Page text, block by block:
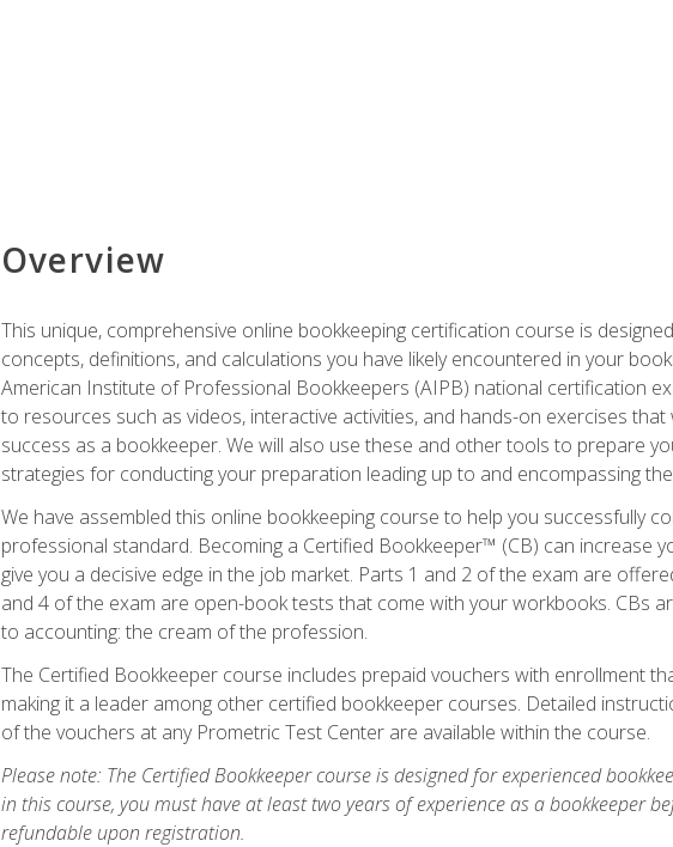
Overview
This unique, comprehensive online bookkeeping certification course is
concepts, definitions, and calculations you have likely encountered in your
American Institute of Professional Bookkeepers (AIPB) national certification
to resources such as videos, interactive activities, and hands-on exercises
success as a bookkeeper. We will also use these and other tools to prepare
strategies for conducting your preparation leading up to and encompassing
We have assembled this online bookkeeping course to help you successfully
professional standard. Becoming a Certified Bookkeeper™ (CB) can increase
give you a decisive edge in the job market. Parts 1 and 2 of the exam are
and 4 of the exam are open-book tests that come with your workbooks. CBs
to accounting: the cream of the profession.
The Certified Bookkeeper course includes prepaid vouchers with enrollment
making it a leader among other certified bookkeeper courses. Detailed
of the vouchers at any Prometric Test Center are available within the course.
Please note: The Certified Bookkeeper course is designed for experienced
in this course, you must have at least two years of experience as a bookkeeper
refundable upon registration.